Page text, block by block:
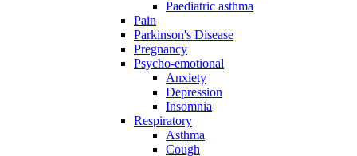
Paediatric asthma
Pain
Parkinson's Disease
Pregnancy
Psycho-emotional
Anxiety
Depression
Insomnia
Respiratory
Asthma
Cough